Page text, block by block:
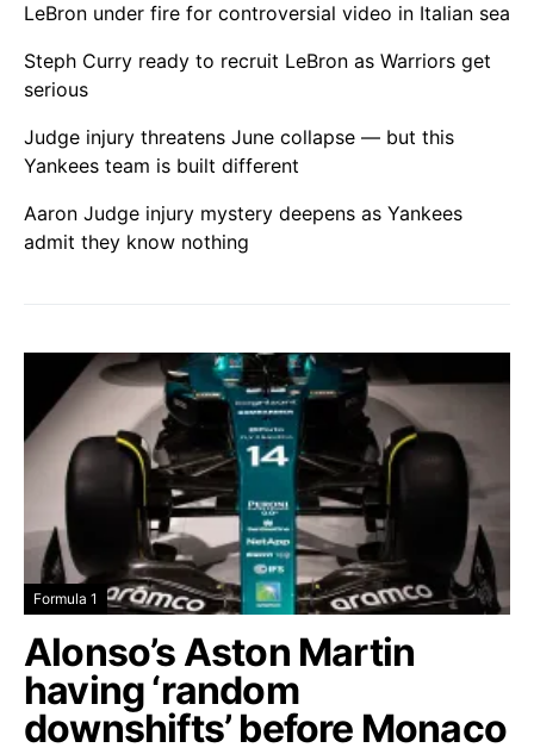
LeBron under fire for controversial video in Italian sea
Steph Curry ready to recruit LeBron as Warriors get
serious
Judge injury threatens June collapse — but this
Yankees team is built different
Aaron Judge injury mystery deepens as Yankees
admit they know nothing
Formula 1
Alonso’s Aston Martin
having ‘random
downshifts’ before Monaco